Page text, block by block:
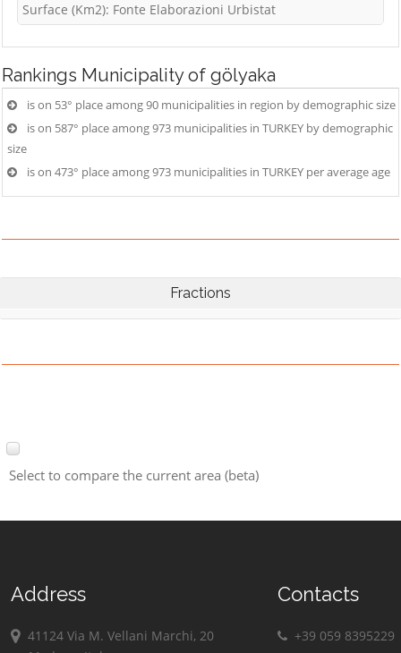
Surface (Km2): Fonte Elaborazioni Urbistat
Rankings Municipality of gölyaka
is on 53° place among 90 municipalities in region by demographic size
is on 587° place among 973 municipalities in TURKEY by demographic
size
is on 473° place among 973 municipalities in TURKEY per average age
Fractions
Select to compare the current area (beta)
Address
41124 Via M. Vellani Marchi, 20
Contacts
+39 059 8395229